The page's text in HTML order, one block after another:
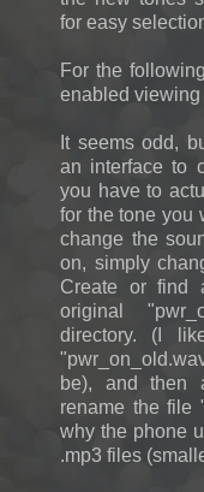
for easy
For the
enabled viewing
It seems odd,
an interface to
you have to
for the tone you
change the
on, simply
Create or find
original
directory. (I
be), and then
rename the file
why the phone
.mp3 files